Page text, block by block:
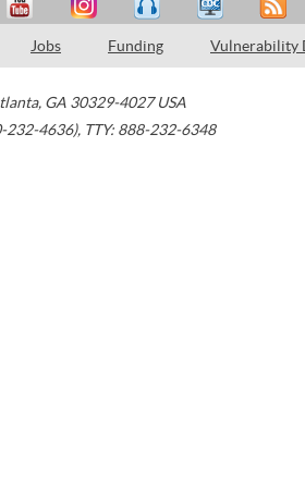
Jobs Funding Vulnerability
, GA 30329-4027 USA
232-4636), TTY: 888-232-6348